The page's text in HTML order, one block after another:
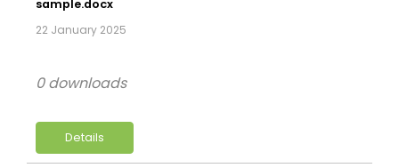
sample.docx
22 January 2025
Details
0 downloads